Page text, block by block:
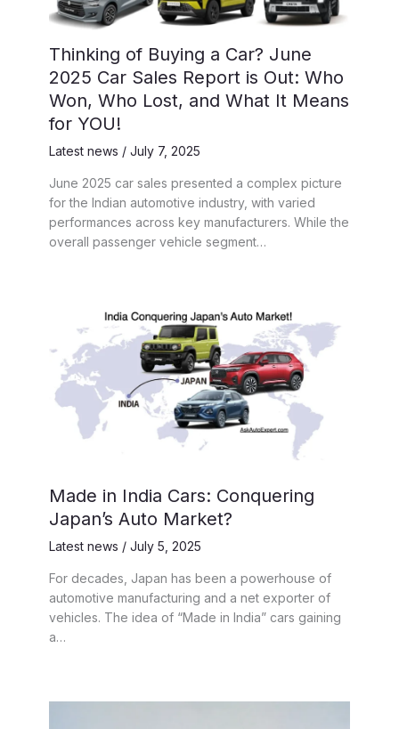
Thinking of Buying a Car? June
2025 Car Sales Report is Out: Who
Won, Who Lost, and What It Means
for YOU!
Latest news / July 7, 2025
June 2025 car sales presented a complex picture
for the Indian automotive industry, with varied
performances across key manufacturers. While the
overall passenger vehicle segment…
Made in India Cars: Conquering
Japan’s Auto Market?
Latest news / July 5, 2025
For decades, Japan has been a powerhouse of
automotive manufacturing and a net exporter of
vehicles. The idea of “Made in India” cars gaining
a…